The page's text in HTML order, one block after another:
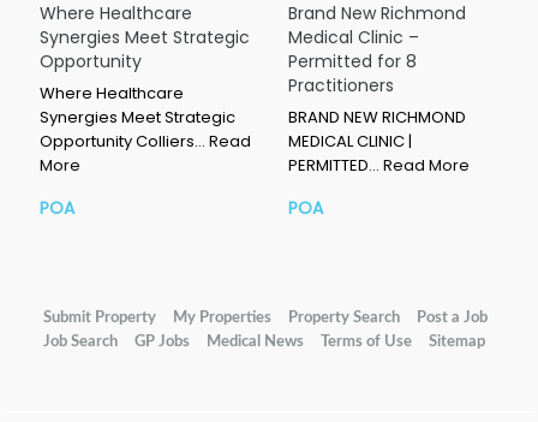
Where Healthcare
Synergies Meet Strategic
Opportunity
Where Healthcare
Synergies Meet Strategic
Opportunity Colliers… Read
More
POA
Brand New Richmond
Medical Clinic –
Permitted for 8
Practitioners
BRAND NEW RICHMOND
MEDICAL CLINIC |
PERMITTED… Read More
POA
Submit Property My Properties Property Search
Post a Job
Job Search
GP Jobs Medical News Terms of Use Sitemap